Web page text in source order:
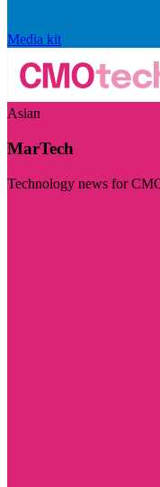
Media kit
Asian
MarTech
Technology news for